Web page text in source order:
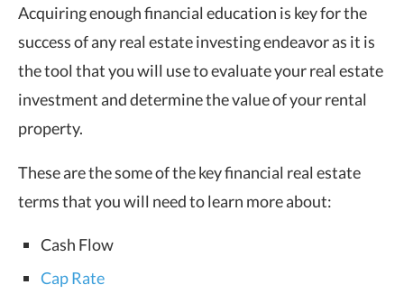
Acquiring enough financial education is key for the
success of any real estate investing endeavor as it is
the tool that you will use to evaluate your real estate
investment and determine the value of your rental
property.
These are the some of the key financial real estate
terms that you will need to learn more about:
Cash Flow
Cap Rate